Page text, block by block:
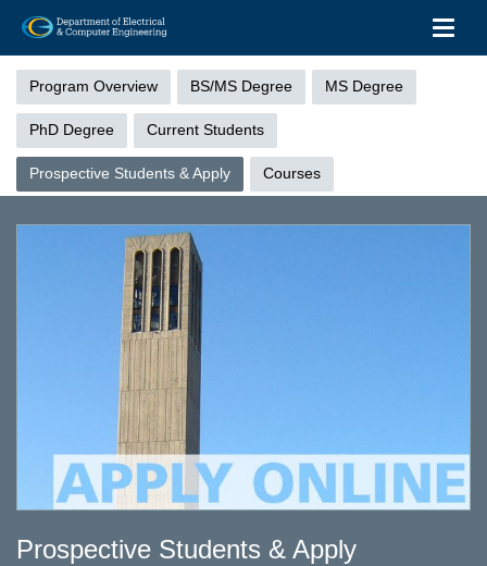
Skip
main
content
Graduate
Menu
Program Overview BS/MS Degree MS Degree
PhD Degree Current Students
Prospective Students & Apply Courses
Prospective Students & Apply